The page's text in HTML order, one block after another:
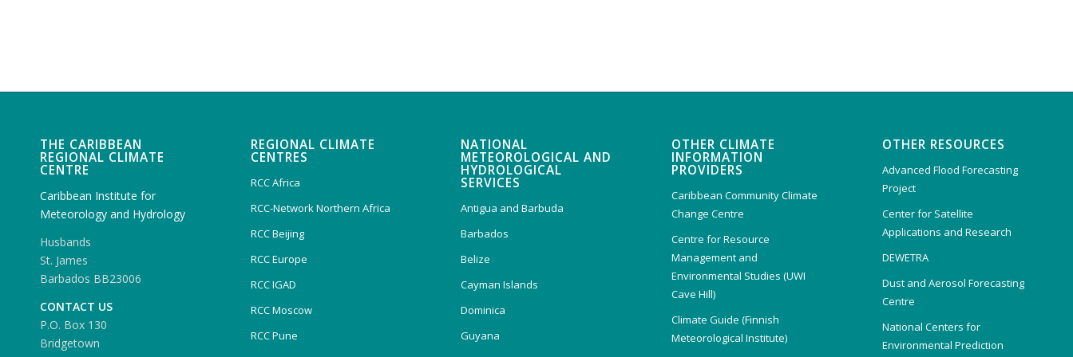
THE CARIBBEAN
REGIONAL CLIMATE
CENTRE
Caribbean Institute for
Meteorology and Hydrology
Husbands
St. James
Barbados BB23006
CONTACT US
P.O. Box 130
Bridgetown
REGIONAL CLIMATE
CENTRES
RCC Africa
RCC-Network Northern Africa
RCC Beijing
RCC Europe
RCC IGAD
RCC Moscow
RCC Pune
NATIONAL
METEOROLOGICAL AND
HYDROLOGICAL
SERVICES
Antigua and Barbuda
Barbados
Belize
Cayman Islands
Dominica
Guyana
OTHER CLIMATE
INFORMATION
PROVIDERS
Caribbean Community Climate
Change Centre
Centre for Resource
Management and
Environmental Studies (UWI
Cave Hill)
Climate Guide (Finnish
Meteorological Institute)
OTHER RESOURCES
Advanced Flood Forecasting
Project
Center for Satellite
Applications and Research
DEWETRA
Dust and Aerosol Forecasting
Centre
National Centers for
Environmental Prediction